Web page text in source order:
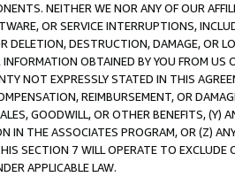
NEITHER WE NOR ANY OF OUR
OR SERVICE INTERRUPTIONS,
DELETION, DESTRUCTION, DAMAGE, OR
OBTAINED BY YOU FROM
NOT EXPRESSLY STATED IN THIS
REIMBURSEMENT, OR
GOODWILL, OR OTHER BENEFITS,
IN THE ASSOCIATES PROGRAM, OR (Z)
SECTION 7 WILL OPERATE TO
APPLICABLE LAW.